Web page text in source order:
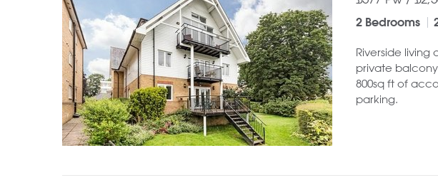
2 Bedrooms
Riverside living
private
800sq ft of
parking.